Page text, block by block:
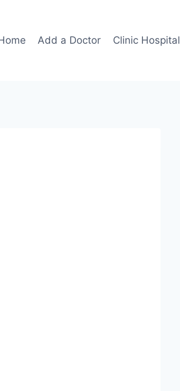
Add a Doctor Clinic Hospital